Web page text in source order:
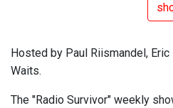
Hosted by Paul Riismandel,
Waits.
The "Radio Survivor" weekly